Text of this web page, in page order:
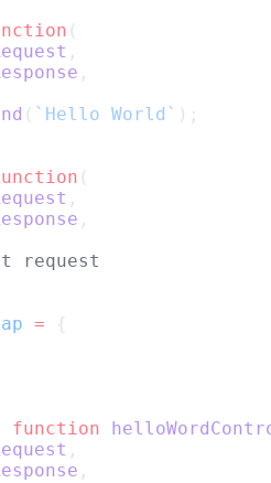
(
,
,
( `Hello World` );
(
,
,
request
= {
function
,
,